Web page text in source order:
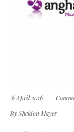
6 April 2016
BySheldon Mayer